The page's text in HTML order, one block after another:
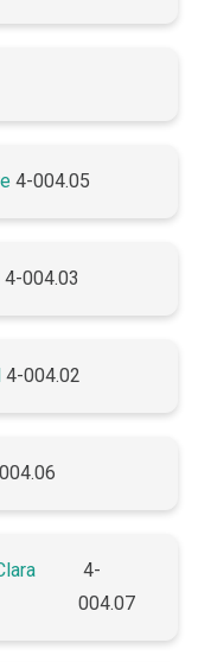
4-004.05
4-004.03
4-004.02
4-
004.07